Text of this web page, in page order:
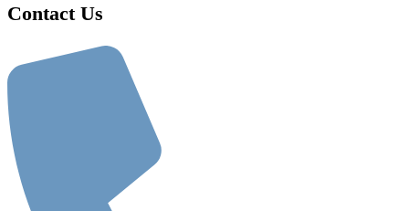
Contact Us